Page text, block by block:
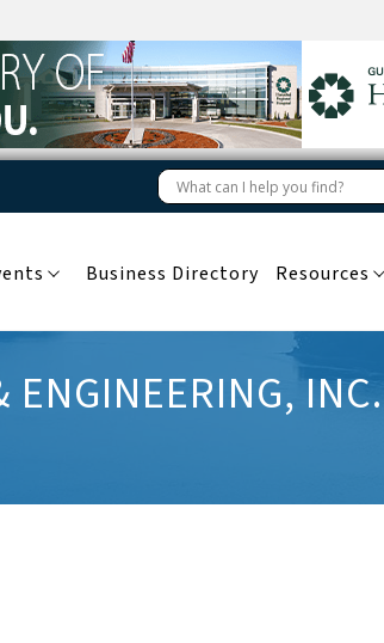
Business Directory Resources
ENGINEERING, INC.